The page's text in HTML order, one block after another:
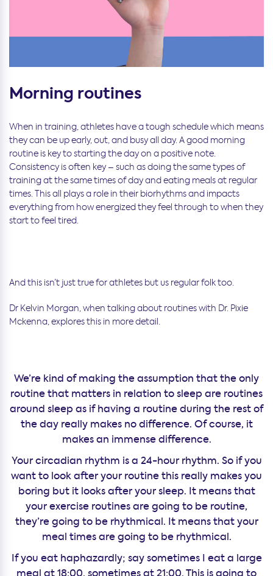
Morning routines
When in training, athletes have a tough schedule which means
they can be up early, out, and busy all day. A good morning
routine is key to starting the day on a positive note.
Consistency is often key – such as doing the same types of
training at the same times of day and eating meals at regular
times. This all plays a role in their biorhythms and impacts
everything from how energized they feel through to when they
start to feel tired.
And this isn’t just true for athletes but us regular folk too.
Dr Kelvin Morgan, when talking about routines with Dr. Pixie
Mckenna, explores this in more detail.
We’re kind of making the assumption that the only
routine that matters in relation to sleep are routines
around sleep as if having a routine during the rest of
the day really makes no difference. Of course, it
makes an immense difference.
Your circadian rhythm is a 24-hour rhythm. So if you
want to look after your routine this really makes you
boring but it looks after your sleep. It means that
your exercise routines are going to be routine,
they’re going to be rhythmical. It means that your
meal times are going to be rhythmical.
If you eat haphazardly; say sometimes I eat a large
meal at 18:00, sometimes at 21:00. This is going to